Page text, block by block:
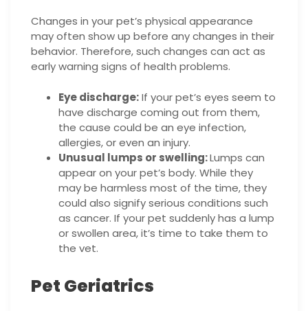
Changes in your pet’s physical appearance
may often show up before any changes in their
behavior. Therefore, such changes can act as
early warning signs of health problems.
Eye discharge:If your pet’s eyes seem to
have discharge coming out from them,
the cause could be an eye infection,
allergies, or even an injury.
Unusual lumps or swelling:Lumps can
appear on your pet’s body. While they
may be harmless most of the time, they
could also signify serious conditions such
as cancer. If your pet suddenly has a lump
or swollen area, it’s time to take them to
the vet.
Pet Geriatrics